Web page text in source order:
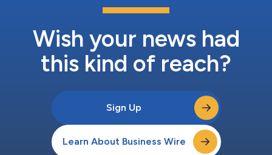
Wish your news had
this kind of reach?
Sign Up
Learn About Business Wire